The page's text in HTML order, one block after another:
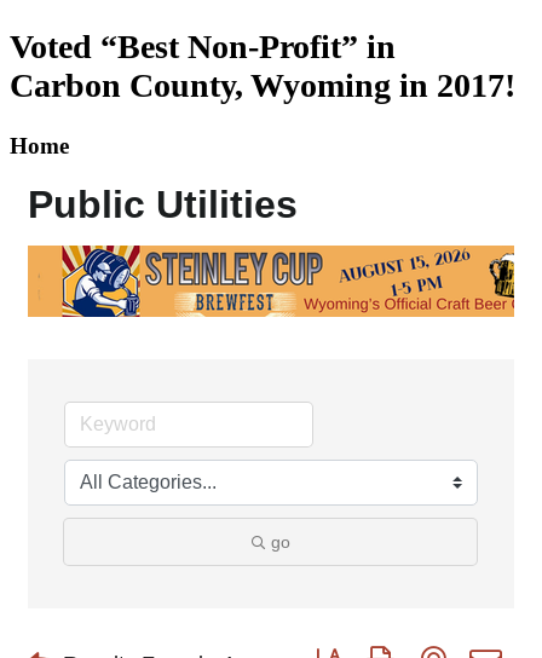
Voted “Best Non-Profit” in
Carbon County, Wyoming in 2017!
Home
Public Utilities
go
Button group with nested